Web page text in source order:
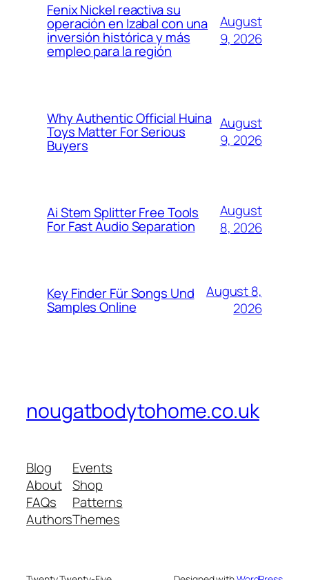
Fenix Nickel reactiva su
operación en Izabal con una
inversión histórica y más
empleo para la región
August
9, 2026
Why Authentic Official Huina
Toys Matter For Serious
Buyers
August
9, 2026
Ai Stem Splitter Free Tools
For Fast Audio Separation
August
8, 2026
Key Finder Für Songs Und
Samples Online
August 8,
2026
nougatbodytohome.co.uk
Blog
About
FAQs
Authors
Events
Shop
Patterns
Themes